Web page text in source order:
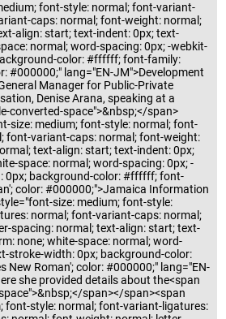
font-style: normal; font-variant-
caps: normal; font-weight: normal;
align: start; text-indent: 0px; text-
normal; word-spacing: 0px; -webkit-
color: #ffffff; font-family:
#000000;" lang="EN-JM">Development
Manager for Public-Private
Denise Arana, speaking at a
converted-space">&nbsp;</span>
size: medium; font-style: normal; font-
font-variant-caps: normal; font-weight:
text-align: start; text-indent: 0px;
space: normal; word-spacing: 0px; -
0px; background-color: #ffffff; font-
color: #000000;">Jamaica Information
size: medium; font-style:
normal; font-variant-caps: normal;
spacing: normal; text-align: start; text-
none; white-space: normal; word-
stroke-width: 0px; background-color:
Roman'; color: #000000;" lang="EN-
she provided details about the<span
span></span><span
font-style: normal; font-variant-ligatures: